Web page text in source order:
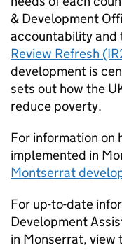
& Development
accountability and
Review Refresh
development is
sets out how the
reduce poverty.
For information on
implemented in
Montserrat
For up-to-date
Development
in Monserrat, view